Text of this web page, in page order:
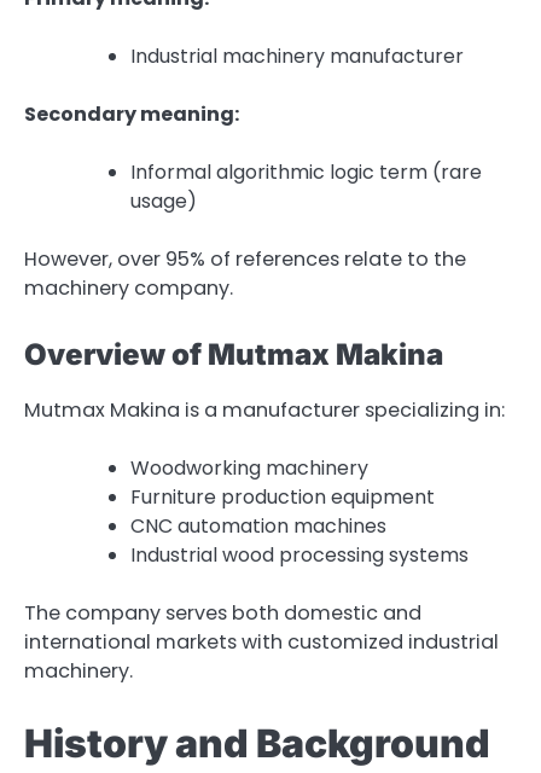
Industrial machinery manufacturer
Secondary meaning:
Informal algorithmic logic term (rare
usage)
However, over 95% of references relate to the
machinery company.
Overview of Mutmax Makina
Mutmax Makina is a manufacturer specializing in:
Woodworking machinery
Furniture production equipment
CNC automation machines
Industrial wood processing systems
The company serves both domestic and
international markets with customized industrial
machinery.
History and Background